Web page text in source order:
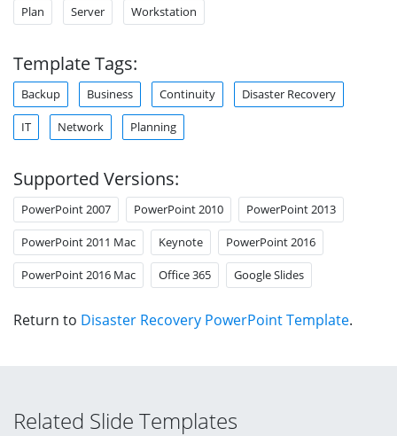
Plan Server Workstation
Template Tags:
Backup Business Continuity Disaster Recovery
IT Network Planning
Supported Versions:
PowerPoint 2007 PowerPoint 2010 PowerPoint 2013
PowerPoint 2011 Mac Keynote PowerPoint 2016
PowerPoint 2016 Mac Office 365 Google Slides
Return to Disaster Recovery PowerPoint Template.
Related Slide Templates